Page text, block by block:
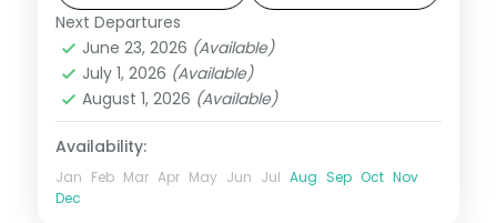
Reserve.
Coorg,Kerala
2 People
Next Departures
June 23, 2026 (Available)
July 1, 2026 (Available)
August 1, 2026 (Available)
Availability:
Jan Feb Mar Apr May Jun Jul Aug Sep Oct Nov
Dec